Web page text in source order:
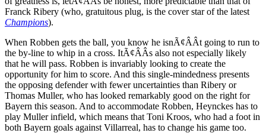
Franck Ribery (who, gratuitous plug, is the cover star of the latest
Champions).
When Robben gets the ball, you know he isnÃ¢ÂÂt going to run to
the by-line to whip in a cross. ItÃ¢ÂÂs also not especially likely
that he will pass. Robben is invariably looking to create the
opportunity for him to score. And this single-mindedness presents
the opposing defender with fewer uncertainties than Ribery or
Thomas Muller, who has looked remarkably good on the right for
Bayern this season. And to accommodate Robben, Heynckes has to
play Muller infield, which means that Toni Kroos, who had a foot in
both Bayern goals against Villarreal, has to change his game too.